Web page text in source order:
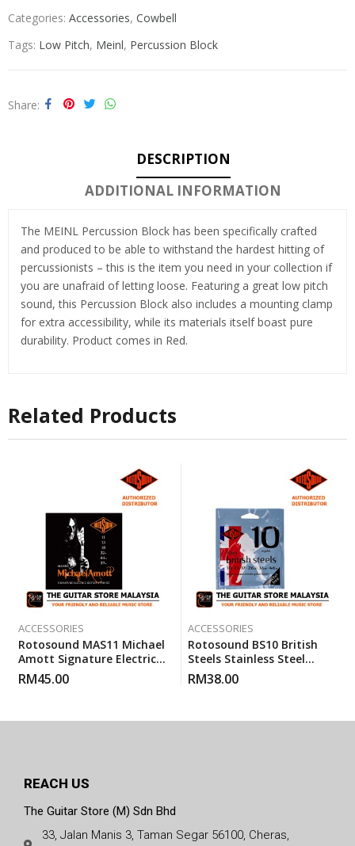
Categories: Accessories, Cowbell
Tags: Low Pitch, Meinl, Percussion Block
Share
DESCRIPTION
ADDITIONAL INFORMATION
The MEINL Percussion Block has been specifically crafted
and produced to be able to withstand the hardest hitting of
percussionists – this is the item you need in your collection if
you are unafraid of letting loose. Featuring a great low pitch
sound, this Percussion Block also includes a mounting clamp
for extra accessibility, while its materials itself boast pure
durability. Product comes in Red.
Related Products
ACCESSORIES
Rotosound MAS11 Michael
Amott Signature Electric
Guitar Custom Gauge
Strings (11-59)
RM45.00
ACCESSORIES
Rotosound BS10 British
Steels Stainless Steel
Electric Guitar Strings 10-
46
RM38.00
REACH US
The Guitar Store (M) Sdn Bhd
33, Jalan Manis 3, Taman Segar 56100, Cheras,